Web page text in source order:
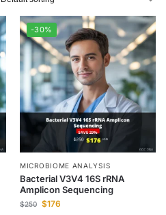
-30%
MICROBIOME ANALYSIS
Bacterial V3V4 16S rRNA
Amplicon Sequencing
$250 $176